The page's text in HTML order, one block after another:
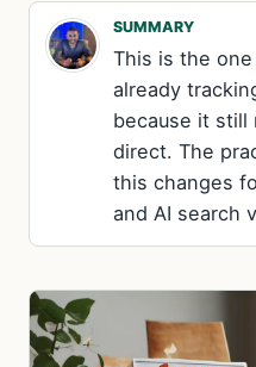
SUMMARY
This is the
already
because it
direct. The
this changes
and AI search